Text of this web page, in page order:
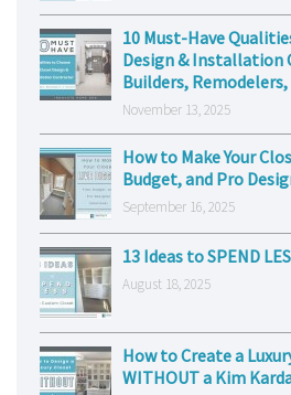
10 Must-Have
Design & Installation
Builders,
November 13, 2025
How to Make Your
Budget, and Pro
September 16, 2025
13 Ideas to SPEND
August 18, 2025
How to Create a
WITHOUT a Kim